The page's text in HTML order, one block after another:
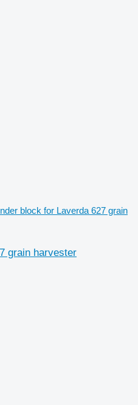
block for Laverda 627 grain
grain harvester